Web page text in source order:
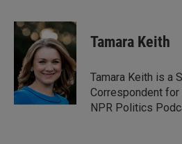
n
n
a
i
l
Tamara Keith
Tamara Keith is a
Correspondent
NPR Politics